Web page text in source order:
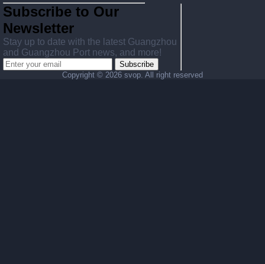
Subscribe to Our
Newsletter
Stay up to date with the latest Guangzhou
and Guangzhou Port news, and more!
Subscribe
Copyright © 2026 svop. All right reserved